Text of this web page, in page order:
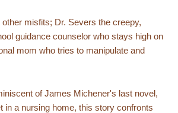
misfits; Dr. Severs the creepy,
guidance counselor who stays high on
mom who tries to manipulate and
of James Michener's last novel,
in a nursing home, this story confronts